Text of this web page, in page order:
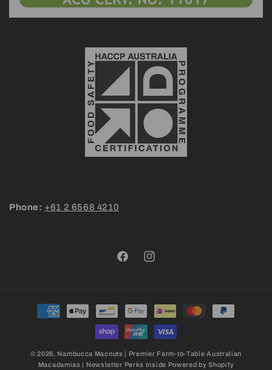
Phone: +61 2 6568 4210
FacebookInstagram
Payment
methods
© 2026, Nambucca Macnuts | Premier Farm-to-Table Australian
Macadamias | Newsletter Perks Inside Powered by Shopify